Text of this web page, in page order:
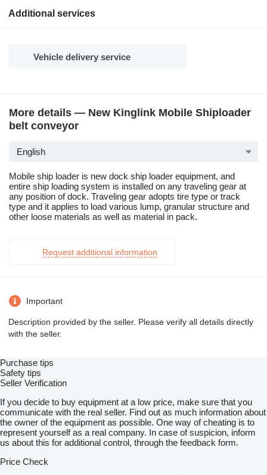
Additional services
Vehicle delivery service
More details — New Kinglink Mobile Shiploader
belt conveyor
English
Mobile ship loader is new dock ship loader equipment, and
entire ship loading system is installed on any traveling gear at
any position of dock. Traveling gear adopts tire type or track
type and it applies to load various lump, granular structure and
other loose materials as well as material in pack.
Request additional information
Important
Description provided by the seller. Please verify all details directly
with the seller.
Purchase tips
Safety tips
Seller Verification
If you decide to buy equipment at a low price, make sure that you
communicate with the real seller. Find out as much information about
the owner of the equipment as possible. One way of cheating is to
represent yourself as a real company. In case of suspicion, inform
us about this for additional control, through the feedback form.
Price Check